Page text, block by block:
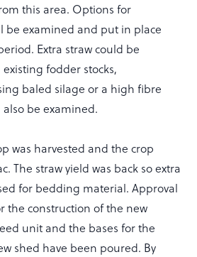
this area. Options for
be examined and put in place
Extra straw could be
fodder stocks,
baled silage or a high fibre
be examined.
was harvested and the crop
The straw yield was back so extra
for bedding material. Approval
the construction of the new
unit and the bases for the
shed have been poured. By